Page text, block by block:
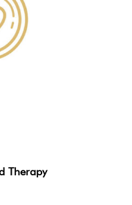
Therapy